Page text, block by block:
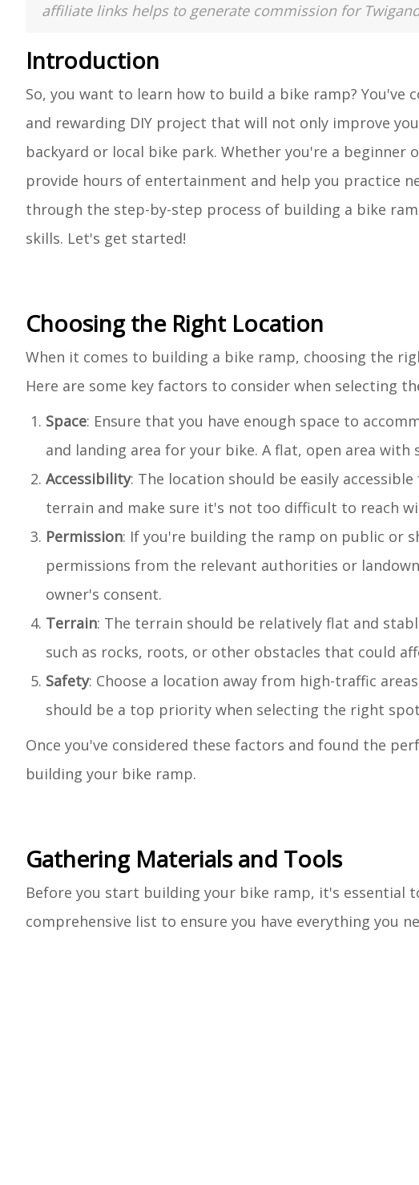
affiliate links helps to generate commission for
Introduction
So, you want to learn how to build a bike ramp?
and rewarding DIY project that will not only improve
backyard or local bike park. Whether you're a beginner
provide hours of entertainment and help you practice
through the step-by-step process of building a bike
skills. Let's get started!
Choosing the Right Location
When it comes to building a bike ramp, choosing the
Here are some key factors to consider when selecting
Space: Ensure that you have enough space to
and landing area for your bike. A flat, open area with
Accessibility: The location should be easily
terrain and make sure it's not too difficult to reach
Permission: If you're building the ramp on public or
permissions from the relevant authorities or
owner's consent.
Terrain: The terrain should be relatively flat and
such as rocks, roots, or other obstacles that could
Safety: Choose a location away from high-traffic
should be a top priority when selecting the right
Once you've considered these factors and found the
building your bike ramp.
Gathering Materials and Tools
Before you start building your bike ramp, it's essential
comprehensive list to ensure you have everything you